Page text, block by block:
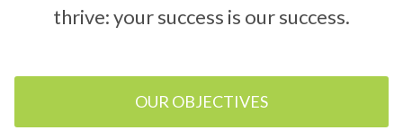
thrive: your success is our success.
OUR OBJECTIVES